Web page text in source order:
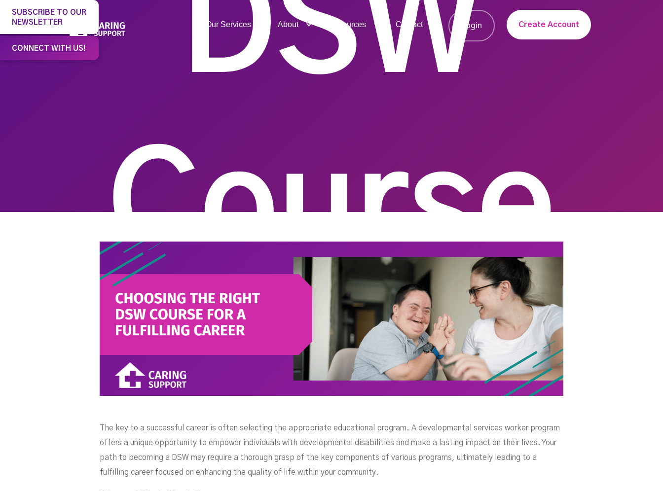
Our Services About Resources Contact Login Create Account
SUBSCRIBE TO OUR
NEWSLETTER
CONNECT WITH US!
DSW
Course
For A
The key to a successful career is often selecting the appropriate educational program. A developmental services worker program
offers a unique opportunity to empower individuals with developmental disabilities and make a lasting impact on their lives. Your
path to becoming a DSW may require a thorough grasp of the key components of various programs, ultimately leading to a
fulfilling career focused on enhancing the quality of life within your community.